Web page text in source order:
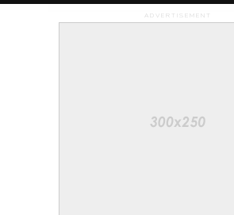
ADVERTISEMENT